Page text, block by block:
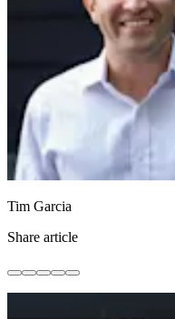
Tim Garcia
Share article